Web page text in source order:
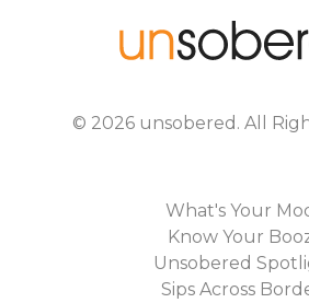
© 2026 unsobered . All
What's Your
Know Your
Unsobered
Sips Across